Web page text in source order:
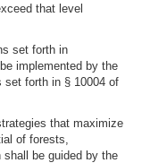
that level
set forth in
implemented by the
set forth in § 10004 of
that maximize
of forests,
be guided by the